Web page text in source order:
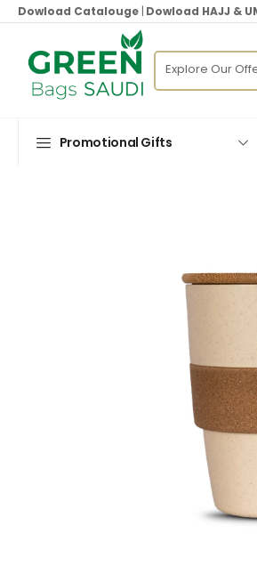
Dowload Catalouge | Dowload HAJJ &
Promotional Gifts